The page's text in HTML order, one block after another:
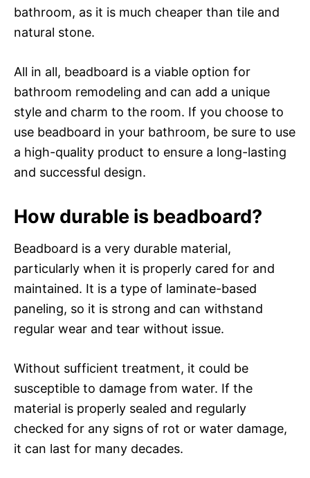
bathroom, as it is much cheaper than tile and
natural stone.
All in all, beadboard is a viable option for
bathroom remodeling and can add a unique
style and charm to the room. If you choose to
use beadboard in your bathroom, be sure to use
a high-quality product to ensure a long-lasting
and successful design.
How durable is beadboard?
Beadboard is a very durable material,
particularly when it is properly cared for and
maintained. It is a type of laminate-based
paneling, so it is strong and can withstand
regular wear and tear without issue.
Without sufficient treatment, it could be
susceptible to damage from water. If the
material is properly sealed and regularly
checked for any signs of rot or water damage,
it can last for many decades.